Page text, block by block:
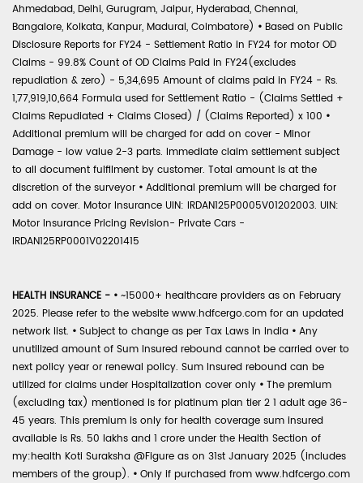
Ahmedabad, Delhi, Gurugram, Jaipur, Hyderabad, Chennai,
Bangalore, Kolkata, Kanpur, Madurai, Coimbatore) • Based on Public
Disclosure Reports for FY24 - Settlement Ratio in FY24 for motor OD
Claims - 99.8% Count of OD Claims Paid in FY24(excludes
repudiation & zero) - 5,34,695 Amount of claims paid in FY24 - Rs.
1,77,919,10,664 Formula used for Settlement Ratio - (Claims Settled +
Claims Repudiated + Claims Closed) / (Claims Reported) x 100 •
Additional premium will be charged for add on cover - Minor
Damage - low value 2-3 parts. Immediate claim settlement subject
to all document fulfilment by customer. Total amount is at the
discretion of the surveyor • Additional premium will be charged for
add on cover. Motor Insurance UIN: IRDAN125P0005V01202003. UIN:
Motor Insurance Pricing Revision- Private Cars -
IRDAN125RP0001V02201415
HEALTH INSURANCE - • ~15000+ healthcare providers as on February
2025. Please refer to the website www.hdfcergo.com for an updated
network list. • Subject to change as per Tax Laws in India • Any
unutilized amount of Sum Insured rebound cannot be carried over to
next policy year or renewal policy. Sum Insured rebound can be
utilized for claims under Hospitalization cover only • The premium
(excluding tax) mentioned is for platinum plan tier 2 1 adult age 36-
45 years. This premium is only for health coverage sum insured
available is Rs. 50 lakhs and 1 crore under the Health Section of
my:health Koti Suraksha @Figure as on 31st January 2025 (includes
members of the group). • Only if purchased from www.hdfcergo.com